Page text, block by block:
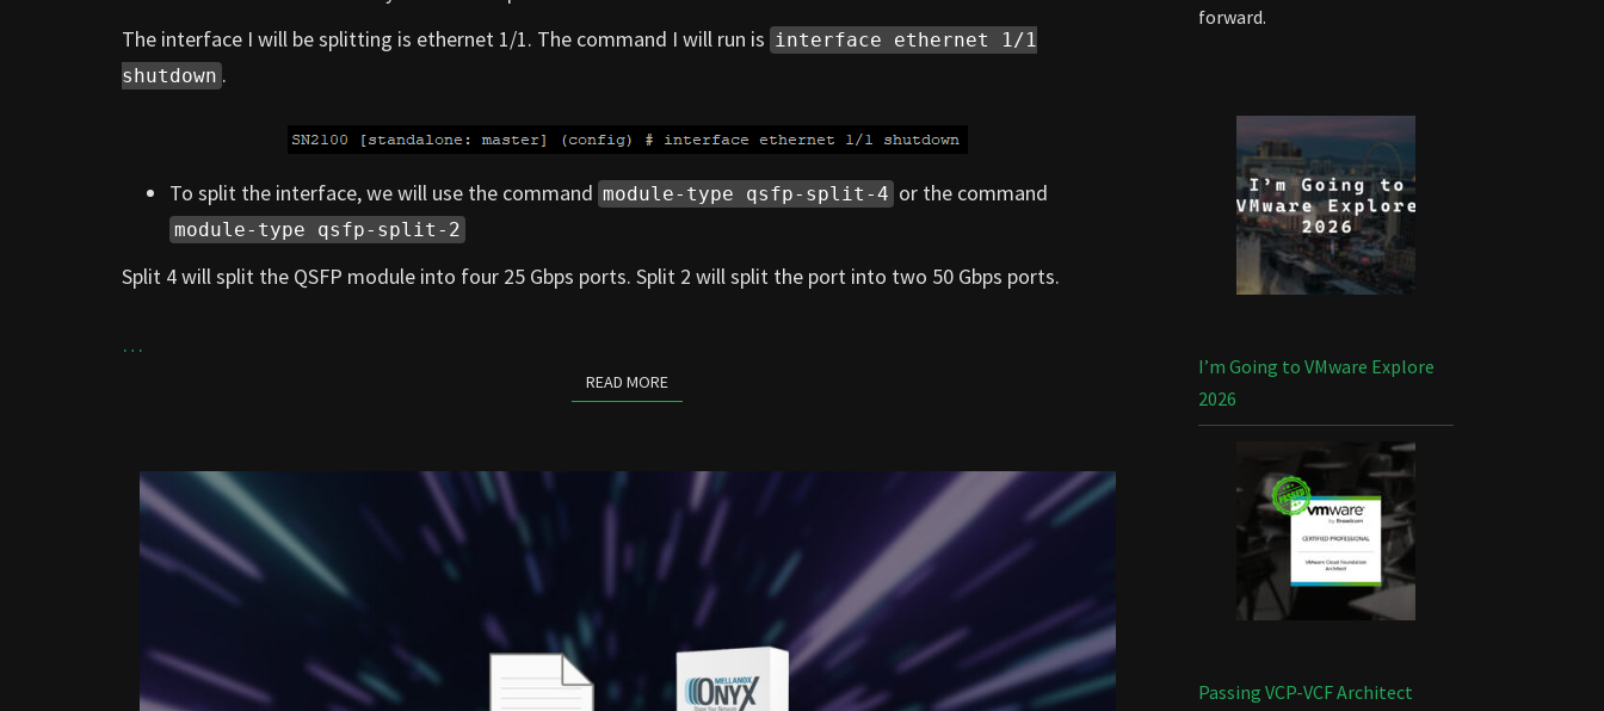
The interface I will be splitting is ethernet 1/1. The command I will run is interface ethernet 1/1
shutdown .
To split the interface, we will use the command module-type qsfp-split-4 or the command
module-type qsfp-split-2
Split 4 will split the QSFP module into four 25 Gbps ports. Split 2 will split the port into two 50 Gbps ports.
…
READ MOREREAD MORE
forward.
I’m Going to VMware Explore
2026
Passing VCP-VCF Architect